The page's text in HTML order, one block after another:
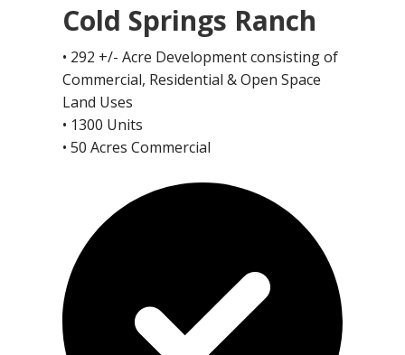
Cold Springs Ranch
• 292 +/- Acre Development consisting of
Commercial, Residential & Open Space
Land Uses
• 1300 Units
• 50 Acres Commercial